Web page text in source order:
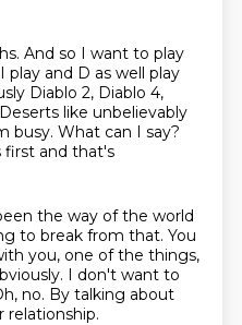
And so I want to play
play and D as well play
Diablo 2, Diablo 4,
like unbelievably
busy. What can I say?
and that's
the way of the world
to break from that. You
you, one of the things,
I don't want to
no. By talking about
relationship.